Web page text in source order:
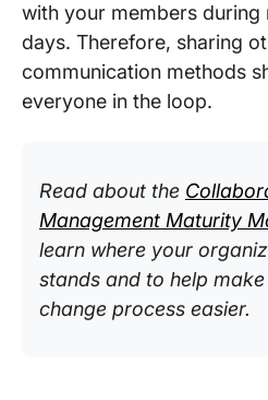
with your members during
days. Therefore, sharing
communication methods
everyone in the loop.
Read about the
Management Maturity
learn where your
stands and to help
change process easier.